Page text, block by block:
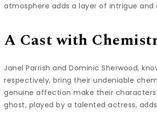
atmosphere adds a layer of intrigue
A Cast with
Janel Parrish and Dominic Sherwood,
respectively, bring their undeniable
genuine affection make their
ghost, played by a talented actress,